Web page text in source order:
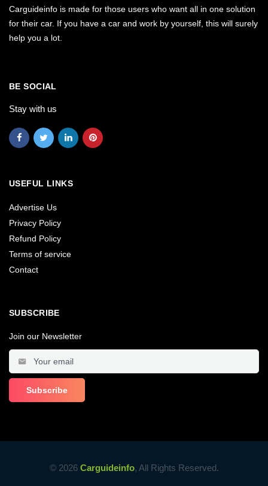
Carguideinfo is made for those users who want all in one solution
for their car. If you have a car and work by yourself, this will surely
help you a lot.
BE SOCIAL
Stay with us
USEFUL LINKS
Advertise Us
Privacy Policy
Refund Policy
Terms of service
Contact
SUBSCRIBE
Join our Newsletter
© 2026 Carguideinfo, All Rights Reserved.